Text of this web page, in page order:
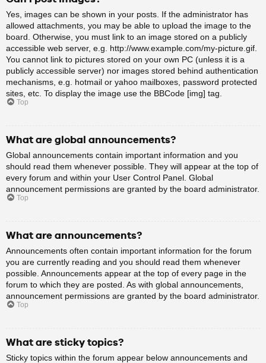
Yes, images can be shown in your posts. If the administrator has
allowed attachments, you may be able to upload the image to the
board. Otherwise, you must link to an image stored on a publicly
accessible web server, e.g. http://www.example.com/my-picture.gif.
You cannot link to pictures stored on your own PC (unless it is a
publicly accessible server) nor images stored behind authentication
mechanisms, e.g. hotmail or yahoo mailboxes, password protected
sites, etc. To display the image use the BBCode [img] tag.
Top
What are global announcements?
Global announcements contain important information and you
should read them whenever possible. They will appear at the top of
every forum and within your User Control Panel. Global
announcement permissions are granted by the board administrator.
Top
What are announcements?
Announcements often contain important information for the forum
you are currently reading and you should read them whenever
possible. Announcements appear at the top of every page in the
forum to which they are posted. As with global announcements,
announcement permissions are granted by the board administrator.
Top
What are sticky topics?
Sticky topics within the forum appear below announcements and